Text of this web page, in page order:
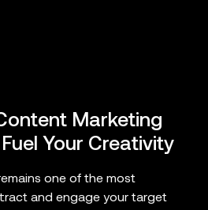
Marketing
Your Creativity
one of the most
and engage your target